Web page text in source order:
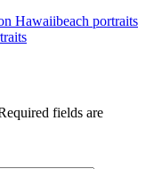
Hawaiibeach portraits
fields are